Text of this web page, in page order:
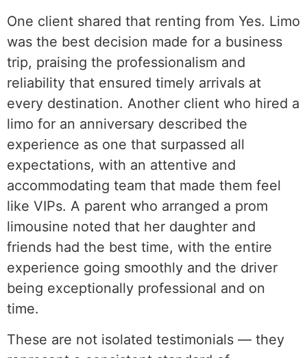
One client shared that renting from Yes. Limo
was the best decision made for a business
trip, praising the professionalism and
reliability that ensured timely arrivals at
every destination. Another client who hired a
limo for an anniversary described the
experience as one that surpassed all
expectations, with an attentive and
accommodating team that made them feel
like VIPs. A parent who arranged a prom
limousine noted that her daughter and
friends had the best time, with the entire
experience going smoothly and the driver
being exceptionally professional and on
time.
These are not isolated testimonials — they